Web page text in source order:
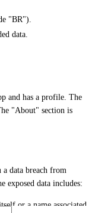
"BR").
data.
and has a profile. The
"About" section is
a data breach from
exposed data includes:
or a name associated